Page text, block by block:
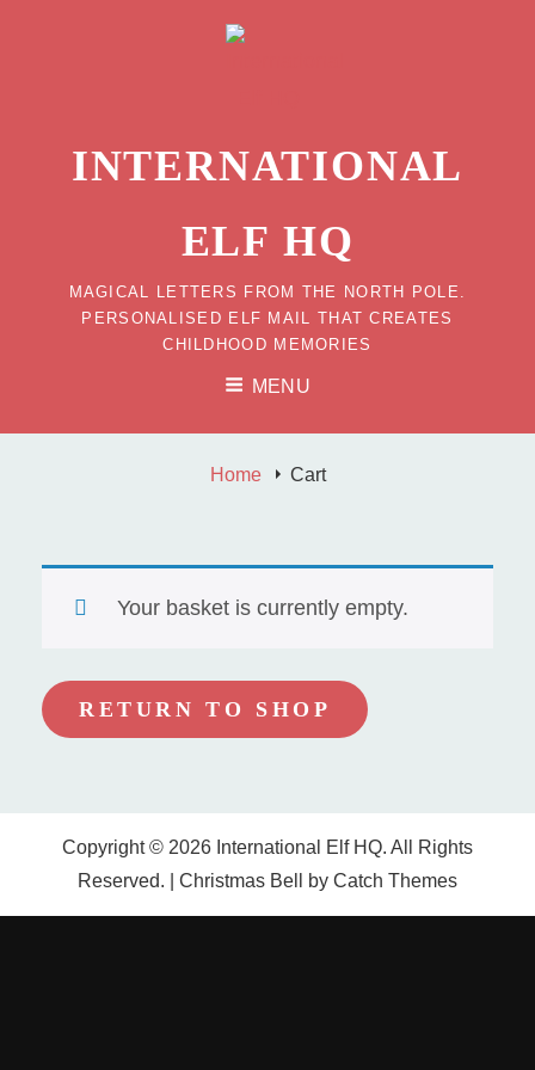
INTERNATIONAL
ELF HQ
MAGICAL LETTERS FROM THE NORTH POLE.
PERSONALISED ELF MAIL THAT CREATES
CHILDHOOD MEMORIES
MENU
Home Cart
Your basket is currently empty.
RETURN TO SHOP
Copyright © 2026 International Elf HQ. All Rights
Reserved. | Christmas Bell by Catch Themes